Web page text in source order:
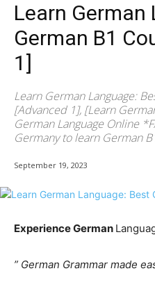
Learn German
German B1
1]
Learn German Language:
[Advanced 1], [Learn
German Language Online
Germany to learn German
September 19, 2023
Experience German
” German Grammar made